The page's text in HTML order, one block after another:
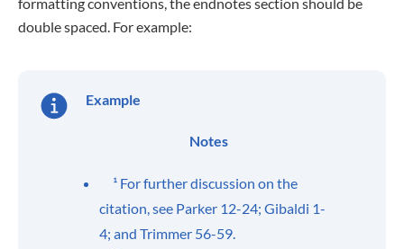
double spaced. For example:
Example
Notes
¹ For further discussion on the
citation, see Parker 12-24; Gibaldi 1-
4; and Trimmer 56-59.